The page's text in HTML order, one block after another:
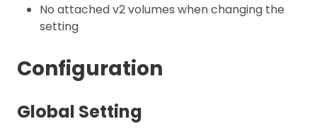
No attached v2 volumes when changing the
setting
Configuration
Global Setting